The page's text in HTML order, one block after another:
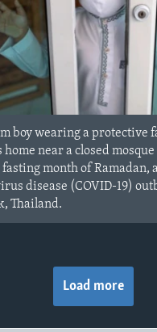
boy wearing a protective
near a closed
month of Ramadan,
disease (COVID-19)
Thailand.
Load more